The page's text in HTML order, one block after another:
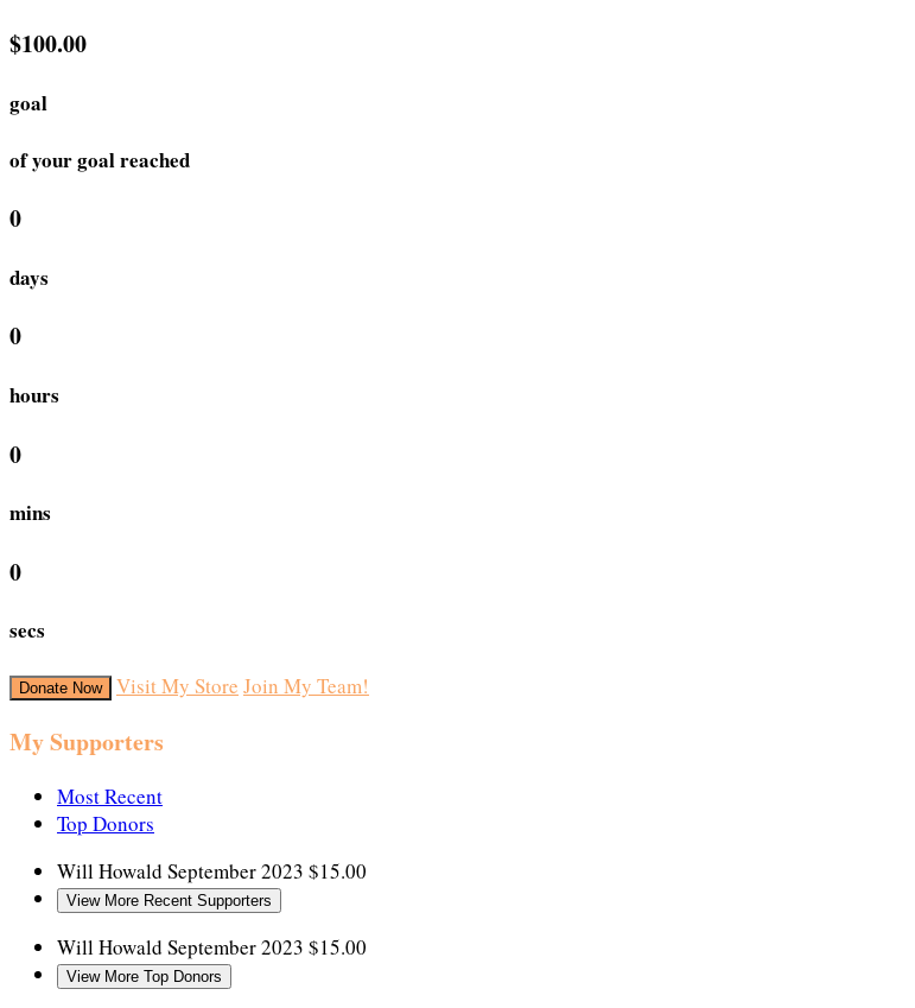
$100.00
goal
of your goal reached
0
days
0
hours
0
mins
0
secs
Donate Now Visit My Store Join My Team!
My Supporters
Most Recent
Top Donors
Will Howald September 2023 $15.00
View More Recent Supporters
Will Howald September 2023 $15.00
View More Top Donors